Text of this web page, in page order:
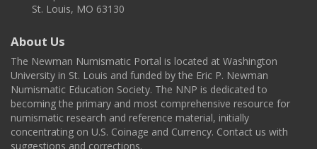
St. Louis, MO 63130
About Us
The Newman Numismatic Portal is located at Washington
University in St. Louis and funded by the Eric P. Newman
Numismatic Education Society. The NNP is dedicated to
becoming the primary and most comprehensive resource for
numismatic research and reference material, initially
concentrating on U.S. Coinage and Currency. Contact us with
suggestions and corrections.